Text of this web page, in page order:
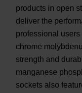
products in open
deliver the
professional
chrome
strength and
manganese
sockets also